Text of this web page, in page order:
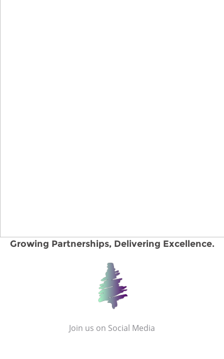
Growing Partnerships, Delivering Excellence.
Join us on Social Media